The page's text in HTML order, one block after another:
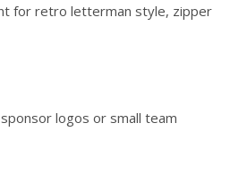
for retro letterman style, zipper
logos or small team